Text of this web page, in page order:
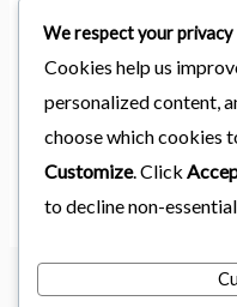
Payday Advance Loans:
loan offer as a result of
businesses: Shut
areas provides a […]
We respect your privacy
Cookies help us
personalized content,
choose which cookies
Customize. Click
to decline non-